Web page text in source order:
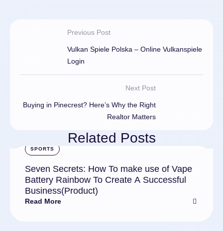
Previous Post
Vulkan Spiele Polska – Online Vulkanspiele
Login
Next Post
Buying in Pinecrest? Here’s Why the Right
Realtor Matters
Related Posts
SPORTS
Seven Secrets: How To make use of Vape
Battery Rainbow To Create A Successful
Business(Product)
Read More